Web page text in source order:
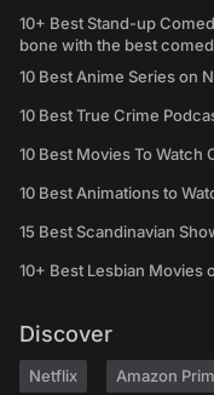
10+ Best Stand-up
bone with the best
10 Best Anime Series on
10 Best True Crime
10 Best Movies To Watch
10 Best Animations to
15 Best Scandinavian
10+ Best Lesbian Movies
Discover
Netflix Amazon